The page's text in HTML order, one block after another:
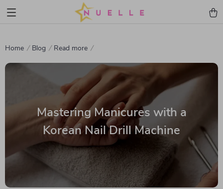
Home Blog Read more
Mastering Manicures with a
Korean Nail Drill Machine